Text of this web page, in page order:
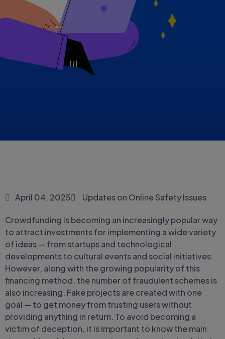
April 04, 2025 Updates on Online Safety Issues
Crowdfunding is becoming an increasingly popular way
to attract investments for implementing a wide variety
of ideas — from startups and technological
developments to cultural events and social initiatives.
However, along with the growing popularity of this
financing method, the number of fraudulent schemes is
also increasing. Fake projects are created with one
goal — to get money from trusting users without
providing anything in return. To avoid becoming a
victim of deception, it is important to know the main